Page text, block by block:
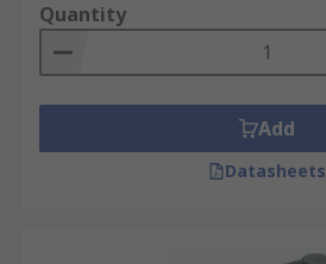
Quantity
Add
Datasheets